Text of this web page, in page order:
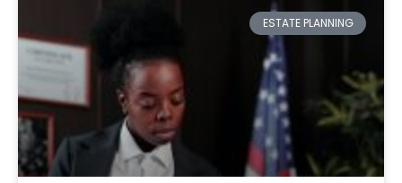
ESTATE PLANNING